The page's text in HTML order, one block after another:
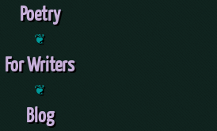
Poetry
❦
For Writers
❦
Blog